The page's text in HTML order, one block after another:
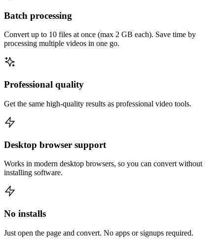
Batch processing
Convert up to 10 files at once (max 2 GB each). Save time by
processing multiple videos in one go.
Professional quality
Get the same high-quality results as professional video tools.
Desktop browser support
Works in modern desktop browsers, so you can convert without
installing software.
No installs
Just open the page and convert. No apps or signups required.